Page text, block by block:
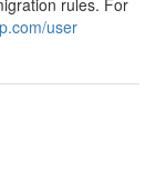
rules. For
user